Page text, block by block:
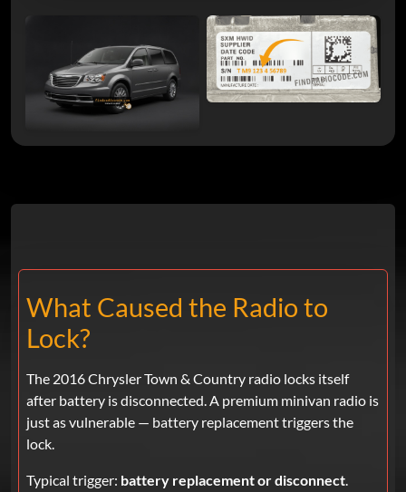
What Caused the Radio to
Lock?
The 2016 Chrysler Town & Country radio locks itself
after battery is disconnected. A premium minivan radio is
just as vulnerable — battery replacement triggers the
lock.
Typical trigger: battery replacement or disconnect.